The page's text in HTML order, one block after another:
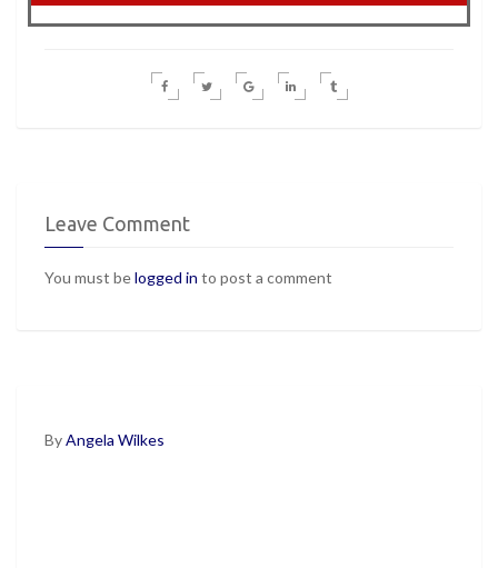
Leave Comment
You must belogged in to post a comment
ByAngela Wilkes